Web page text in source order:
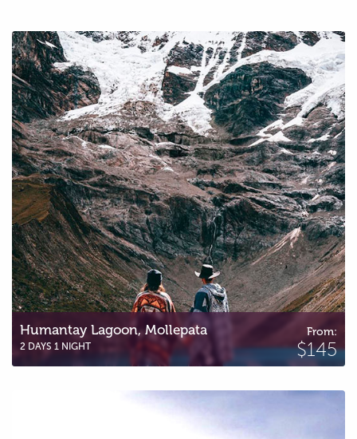
Humantay Lagoon, Mollepata
Humantay Lagoon, Mollepata
2 DAYS 1 NIGHT
From:
$145